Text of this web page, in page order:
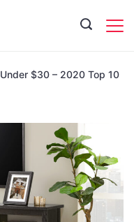
$30 – 2020 Top 10